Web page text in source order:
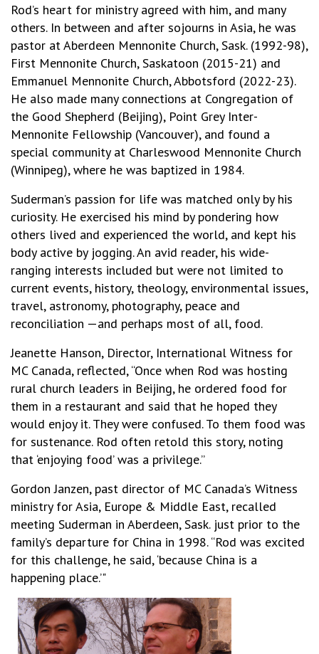
Rod’s heart for ministry agreed with him, and many
others. In between and after sojourns in Asia, he was
pastor at Aberdeen Mennonite Church, Sask. (1992-98),
First Mennonite Church, Saskatoon (2015-21) and
Emmanuel Mennonite Church, Abbotsford (2022-23).
He also made many connections at Congregation of
the Good Shepherd (Beijing), Point Grey Inter-
Mennonite Fellowship (Vancouver), and found a
special community at Charleswood Mennonite Church
(Winnipeg), where he was baptized in 1984.
Suderman’s passion for life was matched only by his
curiosity. He exercised his mind by pondering how
others lived and experienced the world, and kept his
body active by jogging. An avid reader, his wide-
ranging interests included but were not limited to
current events, history, theology, environmental issues,
travel, astronomy, photography, peace and
reconciliation —and perhaps most of all, food.
Jeanette Hanson, Director, International Witness for
MC Canada, reflected, “Once when Rod was hosting
rural church leaders in Beijing, he ordered food for
them in a restaurant and said that he hoped they
would enjoy it. They were confused. To them food was
for sustenance. Rod often retold this story, noting
that ‘enjoying food’ was a privilege.”
Gordon Janzen, past director of MC Canada’s Witness
ministry for Asia, Europe & Middle East, recalled
meeting Suderman in Aberdeen, Sask. just prior to the
family’s departure for China in 1998. “Rod was excited
for this challenge, he said, ‘because China is a
happening place.’"